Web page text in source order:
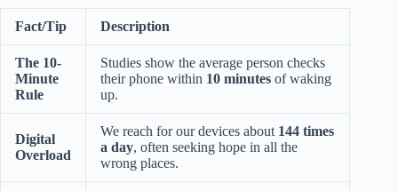
Fact/Tip Description
The 10-
Minute
Rule
Studies show the average person checks
their phone within 10 minutes of waking
up.
Digital
Overload
We reach for our devices about 144 times
a day, often seeking hope in all the
wrong places.